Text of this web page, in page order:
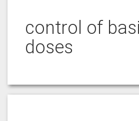
control of
doses